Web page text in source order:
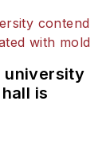
university
is